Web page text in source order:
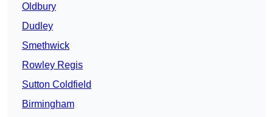
Oldbury
Dudley
Smethwick
Rowley Regis
Sutton Coldfield
Birmingham